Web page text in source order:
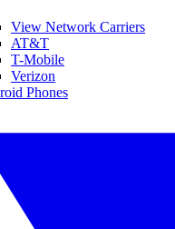
View Network Carriers
AT&T
T-Mobile
Verizon
Phones